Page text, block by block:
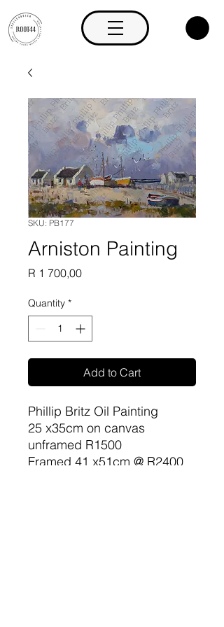
SKU: PB177
Arniston Painting
R 1 700,00Price
Quantity *
Add to Cart
Phillip Britz Oil Painting
25 x35cm on canvas
unframed R1500
Framed 41 x51cm @ R2400